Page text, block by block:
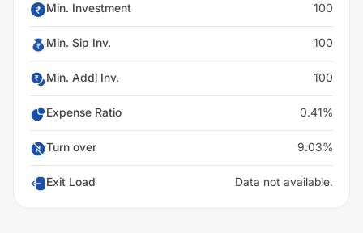
Min. Investment 100
Min. Sip Inv. 100
Min. Addl Inv. 100
Expense Ratio 0.41%
Turn over 9.03%
Exit Load Data not available.